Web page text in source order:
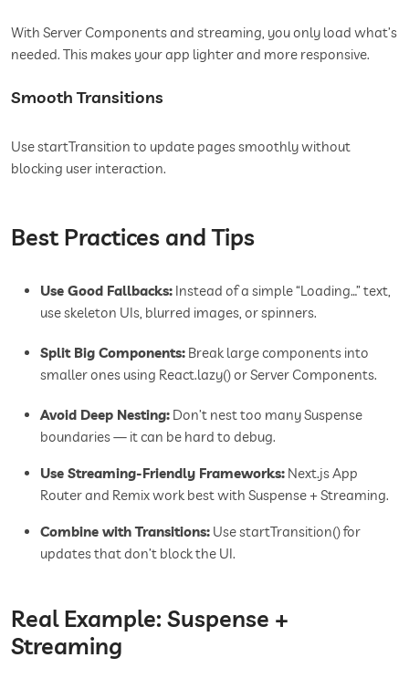
With Server Components and streaming, you only load what’s
needed. This makes your app lighter and more responsive.
Smooth Transitions
Use startTransition to update pages smoothly without
blocking user interaction.
Best Practices and Tips
Use Good Fallbacks: Instead of a simple “Loading…” text,
use skeleton UIs, blurred images, or spinners.
Split Big Components: Break large components into
smaller ones using React.lazy() or Server Components.
Avoid Deep Nesting: Don’t nest too many Suspense
boundaries — it can be hard to debug.
Use Streaming-Friendly Frameworks: Next.js App
Router and Remix work best with Suspense + Streaming.
Combine with Transitions: Use startTransition() for
updates that don’t block the UI.
Real Example: Suspense +
Streaming